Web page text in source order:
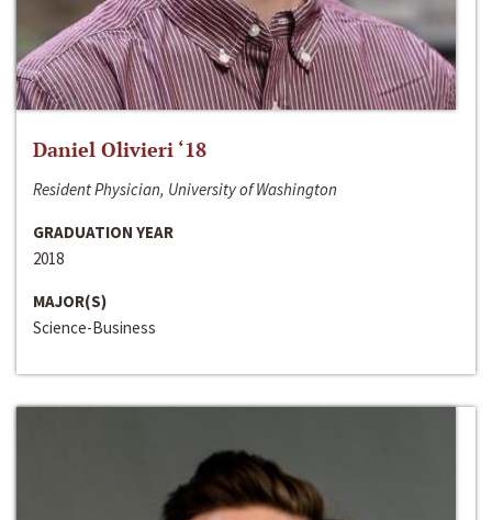
Daniel Olivieri ‘18
Resident Physician, University of Washington
GRADUATION YEAR
2018
MAJOR(S)
Science-Business